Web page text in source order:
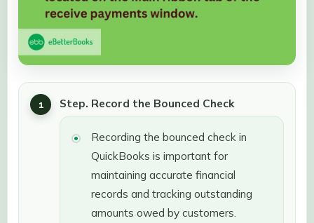
Step. Record the Bounced Check
Recording the bounced check in
QuickBooks is important for
maintaining accurate financial
records and tracking outstanding
amounts owed by customers.